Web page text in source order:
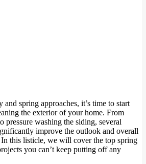
spring approaches, it’s time to start
the exterior of your home. From
pressure washing the siding, several
improve the outlook and overall
this listicle, we will cover the top spring
you can’t keep putting off any